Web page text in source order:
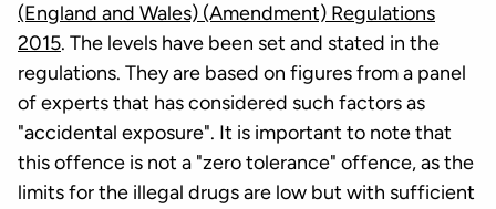
(England and Wales) (Amendment) Regulations
2015. The levels have been set and stated in the
regulations. They are based on figures from a panel
of experts that has considered such factors as
"accidental exposure". It is important to note that
this offence is not a "zero tolerance" offence, as the
limits for the illegal drugs are low but with sufficient